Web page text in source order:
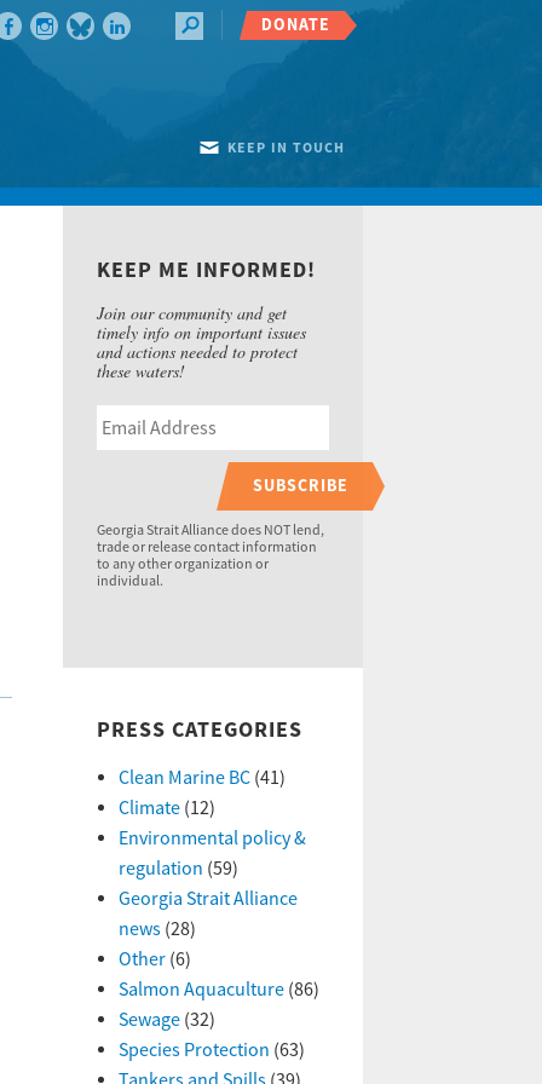
DONATE
KEEP IN TOUCH
KEEP ME INFORMED!
Join our community and get
timely info on important issues
and actions needed to protect
these waters!
SUBSCRIBE
Georgia Strait Alliance does NOT lend,
trade or release contact information
to any other organization or
individual.
PRESS CATEGORIES
Clean Marine BC(41)
Climate(12)
Environmental policy &
regulation (59)
Georgia Strait Alliance
news(28)
Other(6)
Salmon Aquaculture(86)
Sewage(32)
Species Protection (63)